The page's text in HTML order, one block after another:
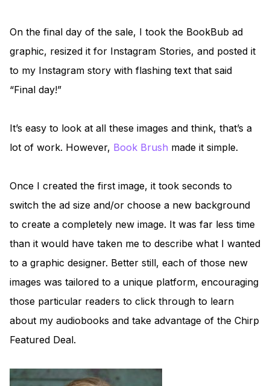
On the final day of the sale, I took the BookBub ad
graphic, resized it for Instagram Stories, and posted it
to my Instagram story with flashing text that said
“Final day!”
It’s easy to look at all these images and think, that’s a
lot of work. However, Book Brush made it simple.
Once I created the first image, it took seconds to
switch the ad size and/or choose a new background
to create a completely new image. It was far less time
than it would have taken me to describe what I wanted
to a graphic designer. Better still, each of those new
images was tailored to a unique platform, encouraging
those particular readers to click through to learn
about my audiobooks and take advantage of the Chirp
Featured Deal.